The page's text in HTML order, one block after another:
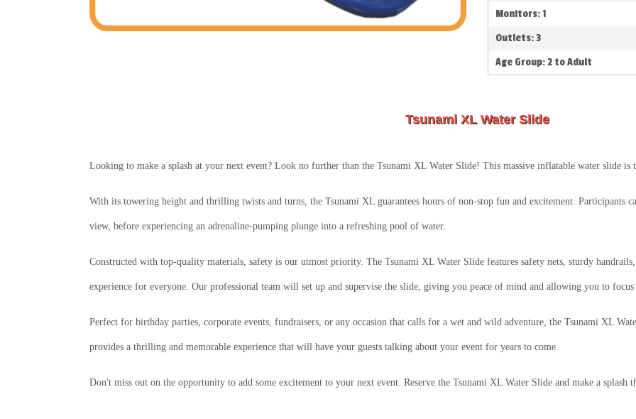
Monitors: 1
Outlets: 3
Age Group: 2 to Adult
Tsunami XL Water Slide
Looking to make a splash at your next event? Look no further than the Tsunami XL Water Slide! This massive inflatable water slide
With its towering height and thrilling twists and turns, the Tsunami XL guarantees hours of non-stop fun and excitement. Participants
view, before experiencing an adrenaline-pumping plunge into a refreshing pool of water.
Constructed with top-quality materials, safety is our utmost priority. The Tsunami XL Water Slide features safety nets, sturdy handrails,
experience for everyone. Our professional team will set up and supervise the slide, giving you peace of mind and allowing you to
Perfect for birthday parties, corporate events, fundraisers, or any occasion that calls for a wet and wild adventure, the Tsunami XL
provides a thrilling and memorable experience that will have your guests talking about your event for years to come.
Don't miss out on the opportunity to add some excitement to your next event. Reserve the Tsunami XL Water Slide and make a splash